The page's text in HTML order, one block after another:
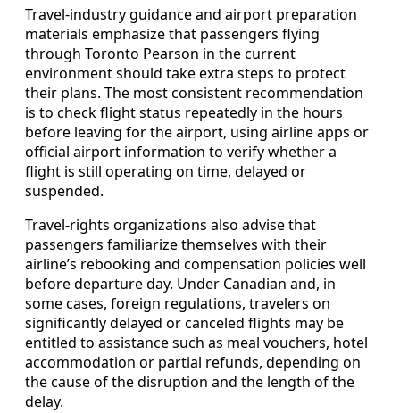
Travel-industry guidance and airport preparation
materials emphasize that passengers flying
through Toronto Pearson in the current
environment should take extra steps to protect
their plans. The most consistent recommendation
is to check flight status repeatedly in the hours
before leaving for the airport, using airline apps or
official airport information to verify whether a
flight is still operating on time, delayed or
suspended.
Travel-rights organizations also advise that
passengers familiarize themselves with their
airline’s rebooking and compensation policies well
before departure day. Under Canadian and, in
some cases, foreign regulations, travelers on
significantly delayed or canceled flights may be
entitled to assistance such as meal vouchers, hotel
accommodation or partial refunds, depending on
the cause of the disruption and the length of the
delay.